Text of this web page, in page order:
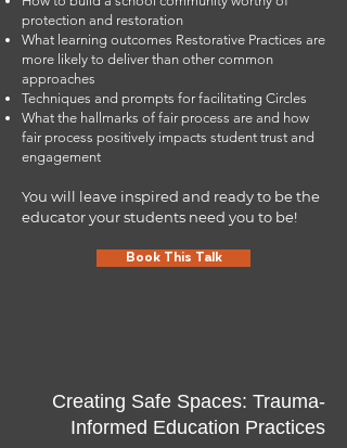
Contact Jose
protection and restoration
What learning outcomes Restorative Practices are
more likely to deliver than other common
approaches
Techniques and prompts for facilitating Circles
What the hallmarks of fair process are and how
fair process positively impacts student trust and
engagement
You will leave inspired and ready to be the
educator your students need you to be!
Book This Talk
Creating Safe Spaces: Trauma-
Informed Education Practices